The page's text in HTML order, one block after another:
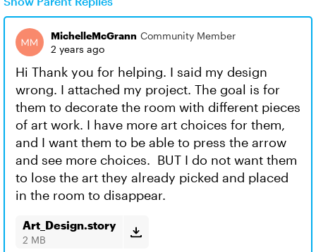
MichelleMcGrann Community Member
2 years ago
Hi Thank you for helping. I said my design
wrong. I attached my project. The goal is for
them to decorate the room with different pieces
of art work. I have more art choices for them,
and I want them to be able to press the arrow
and see more choices. BUT I do not want them
to lose the art they already picked and placed
in the room to disappear.
Art_Design.story
2 MB